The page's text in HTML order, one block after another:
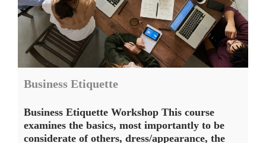
Business Etiquette
Business Etiquette Workshop This course
examines the basics, most importantly to be
considerate of others, dress/appearance, the